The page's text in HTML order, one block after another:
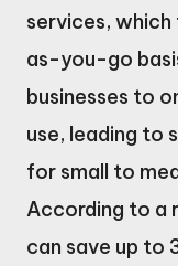
services,
as-you-go
businesses to
use, leading to
for small to
According to a
can save up to